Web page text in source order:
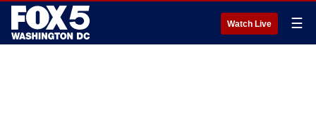
Watch Live ☰